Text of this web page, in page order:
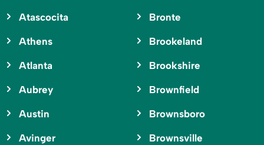
Atascocita
Athens
Atlanta
Aubrey
Austin
Avinger
Bronte
Brookeland
Brookshire
Brownfield
Brownsboro
Brownsville